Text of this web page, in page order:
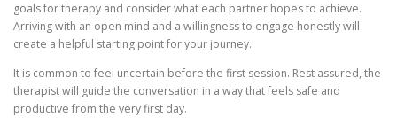
goals for therapy and consider what each partner hopes to achieve.
Arriving with an open mind and a willingness to engage honestly will
create a helpful starting point for your journey.
It is common to feel uncertain before the first session. Rest assured, the
therapist will guide the conversation in a way that feels safe and
productive from the very first day.